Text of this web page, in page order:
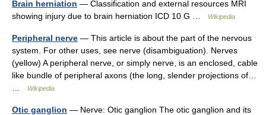
Brain herniation — Classification and external resources MRI
showing injury due to brain herniation ICD 10 G …
Wikipedia
Peripheral nerve — This article is about the part of the nervous
system. For other uses, see nerve (disambiguation). Nerves
(yellow) A peripheral nerve, or simply nerve, is an enclosed, cable
like bundle of peripheral axons (the long, slender projections of…
Wikipedia
Otic ganglion — Nerve: Otic ganglion The otic ganglion and its